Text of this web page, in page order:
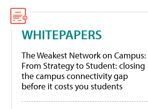
WHITEPAPERS
The Weakest Network on Campus:
From Strategy to Student: closing
the campus connectivity gap
before it costs you students